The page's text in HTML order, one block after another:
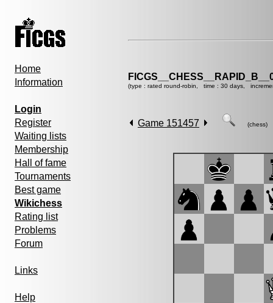
Home
Information
Login
Register
Waiting lists
Membership
Hall of fame
Tournaments
Best game
Wikichess
Rating list
Problems
Forum
Links
Help
(type : rated round-robin, time : 30 days,
Game 151457 (chess)